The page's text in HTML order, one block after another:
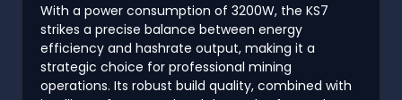
With a power consumption of 3200W, the KS7
strikes a precise balance between energy
efficiency and hashrate output, making it a
strategic choice for professional mining
operations. Its robust build quality, combined with